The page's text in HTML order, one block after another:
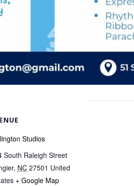
Studios
South Raleigh Street
, NC 27501 United
+ Google Map